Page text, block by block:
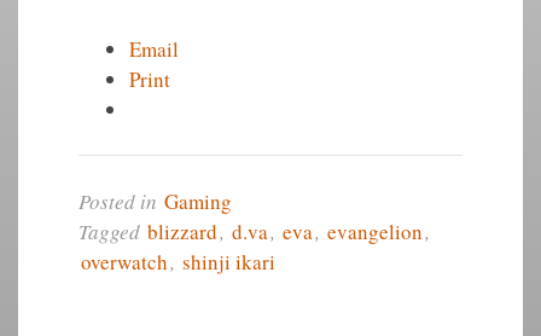
Email
Print
Posted in Gaming
Tagged blizzard, d.va, eva, evangelion,
overwatch, shinji ikari